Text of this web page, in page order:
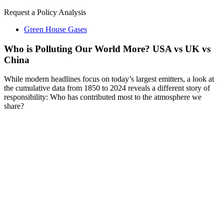
Request a Policy Analysis
Green House Gases
Who is Polluting Our World More? USA vs UK vs
China
While modern headlines focus on today’s largest emitters, a look at
the cumulative data from 1850 to 2024 reveals a different story of
responsibility: Who has contributed most to the atmosphere we
share?